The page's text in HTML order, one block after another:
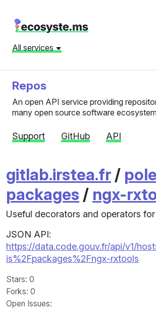
All services
Repos
An open API service providing
many open source software
Support GitHub API
gitlab.irstea.fr /
packages / ngx-
Useful decorators and operators
JSON API:
https://data.code.gouv.fr/api/v1/
is%2Fpackages%2Fngx-rxtools
Stars: 0
Forks: 0
Open Issues: